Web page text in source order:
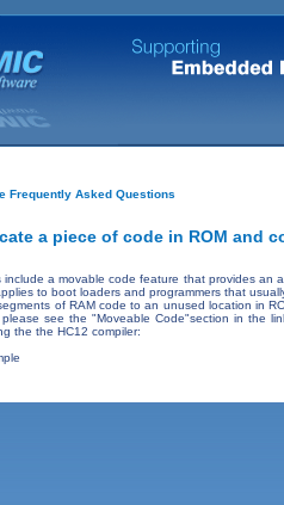
Frequently Asked Questions
a piece of code in ROM and
include a movable code feature that provides
to boot loaders and programmers that
of RAM code to an unused location in
see the "Moveable Code"section in the
the the HC12 compiler: